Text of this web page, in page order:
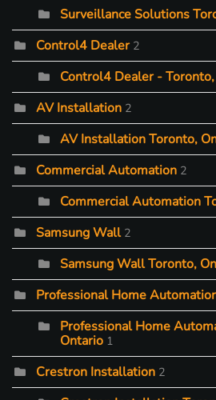
Surveillance Solutions
Control4 Dealer 2
Control4 Dealer -
AV Installation 2
AV Installation Toronto,
Commercial Automation 2
Commercial Automation
Samsung Wall 2
Samsung Wall Toronto,
Professional Home
Professional Home
Ontario 1
Crestron Installation 2